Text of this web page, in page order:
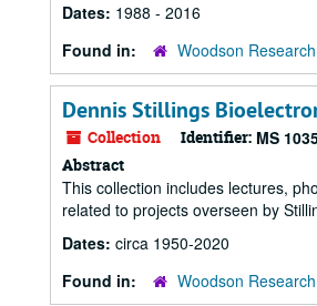
Dates: 1988 - 2016
Found in:
Woodson
Dennis Stillings
Collection Identifier: MS
Abstract
This collection includes lectures,
related to projects overseen by
Dates: circa 1950-2020
Found in:
Woodson